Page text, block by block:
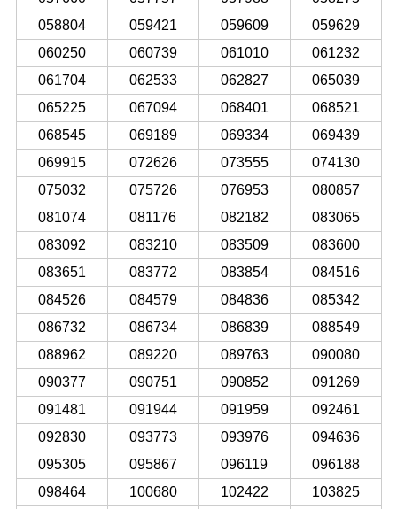
058804
059421 059609
059629
060250
060739 061010
061232
061704
062533 062827
065039
065225
067094 068401
068521
068545
069189 069334
069439
069915
072626 073555
074130
075032
075726 076953
080857
081074
081176 082182
083065
083092
083210 083509
083600
083651
083772 083854
084516
084526
084579 084836
085342
086732
086734 086839
088549
088962
089220 089763
090080
090377
090751 090852
091269
091481
091944 091959
092461
092830
093773 093976
094636
095305
095867 096119
096188
098464
100680 102422 103825